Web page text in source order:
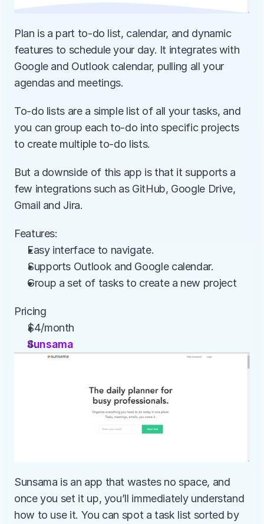
Plan is a part to-do list, calendar, and dynamic
features to schedule your day. It integrates with
Google and Outlook calendar, pulling all your
agendas and meetings.
To-do lists are a simple list of all your tasks, and
you can group each to-do into specific projects
to create multiple to-do lists.
But a downside of this app is that it supports a
few integrations such as GitHub, Google Drive,
Gmail and Jira.
Features:
Easy interface to navigate.
Supports Outlook and Google calendar.
Group a set of tasks to create a new project
Pricing
$4/month
Sunsama
Sunsama is an app that wastes no space, and
once you set it up, you’ll immediately understand
how to use it. You can spot a task list sorted by